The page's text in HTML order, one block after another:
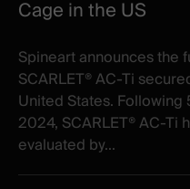
Cage in the US
Spineart announces the
SCARLET® AC-Ti
United States. Following
2024, SCARLET® AC-Ti
evaluated by...